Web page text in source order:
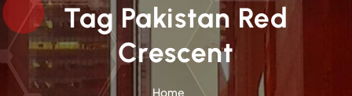
e
n
t
Tag Pakistan Red
Crescent
Home